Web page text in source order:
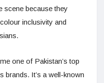
scene because they
inclusivity and
one of Pakistan’s top
brands. It’s a well-known